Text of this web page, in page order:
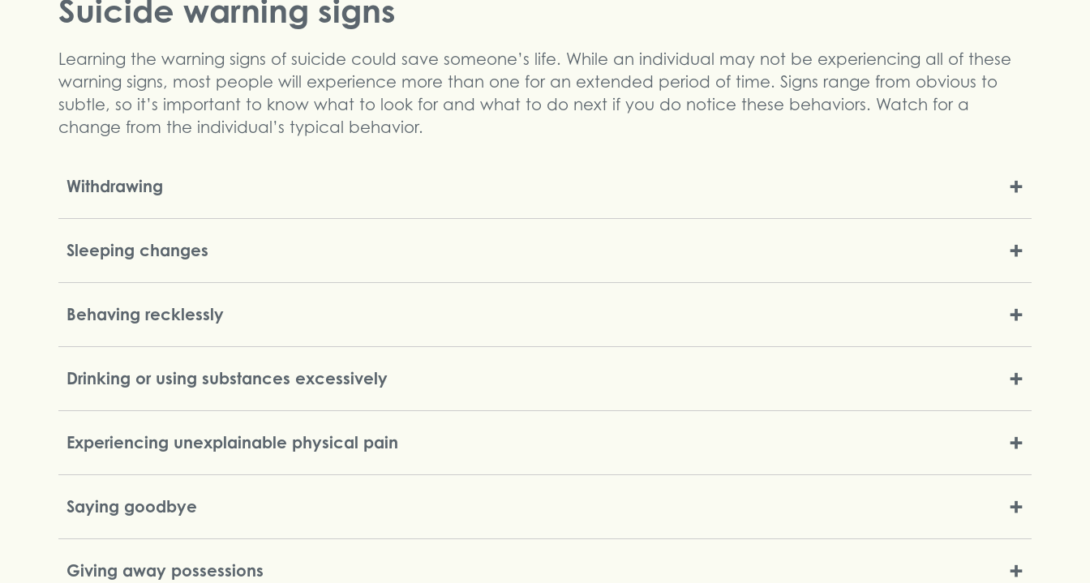
Suicide warning signs
Learning the warning signs of suicide could save someone’s life. While an individual may not be experiencing all of these
warning signs, most people will experience more than one for an extended period of time. Signs range from obvious to
subtle, so it’s important to know what to look for and what to do next if you do notice these behaviors. Watch for a
change from the individual’s typical behavior.
Withdrawing
Sleeping changes
Behaving recklessly
Drinking or using substances excessively
Experiencing unexplainable physical pain
Saying goodbye
Giving away possessions